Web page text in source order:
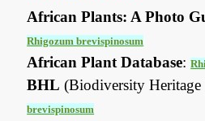
African Plants: A Photo
Rhigozum brevispinosum
African Plant Database:
BHL (Biodiversity
brevispinosum